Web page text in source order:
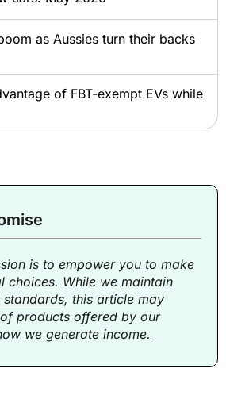
as Aussies turn their backs
of FBT-exempt EVs while
is to empower you to make
choices. While we maintain
, this article may
products offered by our
we generate income.